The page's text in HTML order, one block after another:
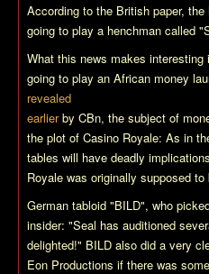
According to the British paper,
going to play a henchman called
What this news makes
going to play an African money
revealed
earlierby CBn, the subject of
the plot of Casino Royale: As in
tables will have deadly
Royale was originally supposed
German tabloid "BILD", who
insider: "Seal has auditioned
delighted!" BILD also did a very
Eon Productions if there was